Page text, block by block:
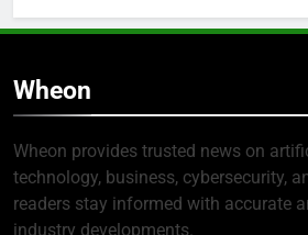
Wheon
Wheon provides trusted news on
technology, business, cybersecurity,
readers stay informed with accurate
industry developments.